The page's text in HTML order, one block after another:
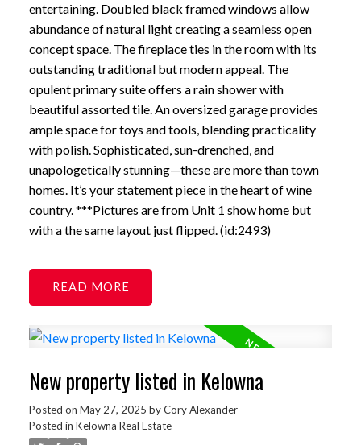
entertaining. Doubled black framed windows allow
abundance of natural light creating a seamless open
concept space. The fireplace ties in the room with its
outstanding traditional but modern appeal. The
opulent primary suite offers a rain shower with
beautiful assorted tile. An oversized garage provides
ample space for toys and tools, blending practicality
with polish. Sophisticated, sun-drenched, and
unapologetically stunning—these are more than town
homes. It’s your statement piece in the heart of wine
country. ***Pictures are from Unit 1 show home but
with a the same layout just flipped. (id:2493)
READ
New property listed in Kelowna
Posted on May 27, 2025 byCory Alexander
Posted in Kelowna Real Estate